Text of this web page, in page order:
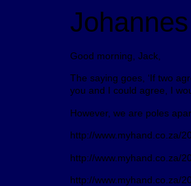
Johannes
Good morning, Jack,
The saying goes, ‘If two
you and I could agree, I
However, we are poles
http://www.myhand.co.za/
http://www.myhand.co.za/
http://www.myhand.co.za/